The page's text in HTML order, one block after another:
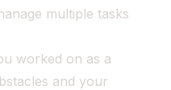
multiple tasks
worked on as a
and your